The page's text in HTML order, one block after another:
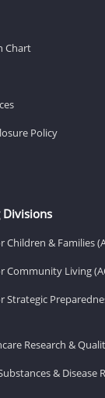
Chart
Policy
Divisions
& Families
Community Living
Research &
& Disease